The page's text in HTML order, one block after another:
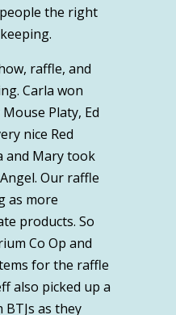
the right
raffle, and
Carla won
Platy, Ed
nice Red
and Mary took
Our raffle
as more
products. So
Co Op and
for the raffle
also picked up a
as they